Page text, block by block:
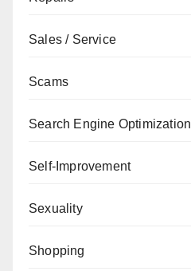
Sales / Service
Scams
Search Engine Optimization
Self-Improvement
Sexuality
Shopping